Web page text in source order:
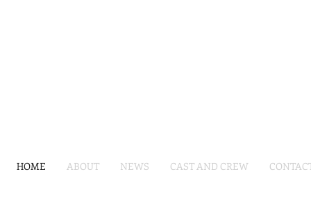
HOME ABOUT NEWS CAST AND CREW